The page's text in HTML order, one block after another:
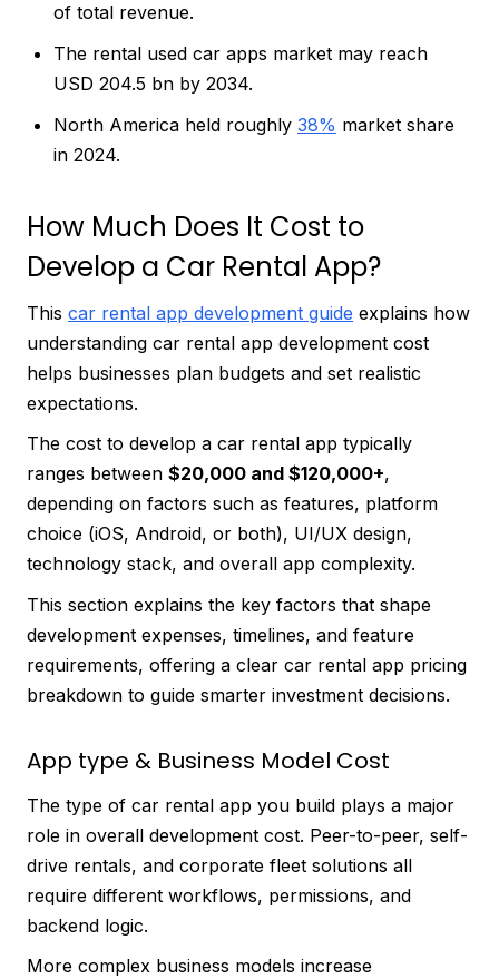
of total revenue.
The rental used car apps market may reach
USD 204.5 bn by 2034.
North America held roughly 38% market share
in 2024.
How Much Does It Cost to
Develop a Car Rental App?
This car rental app development guide explains how
understanding car rental app development cost
helps businesses plan budgets and set realistic
expectations.
The cost to develop a car rental app typically
ranges between $20,000 and $120,000+,
depending on factors such as features, platform
choice (iOS, Android, or both), UI/UX design,
technology stack, and overall app complexity.
This section explains the key factors that shape
development expenses, timelines, and feature
requirements, offering a clear car rental app pricing
breakdown to guide smarter investment decisions.
App type & Business Model Cost
The type of car rental app you build plays a major
role in overall development cost. Peer-to-peer, self-
drive rentals, and corporate fleet solutions all
require different workflows, permissions, and
backend logic.
More complex business models increase